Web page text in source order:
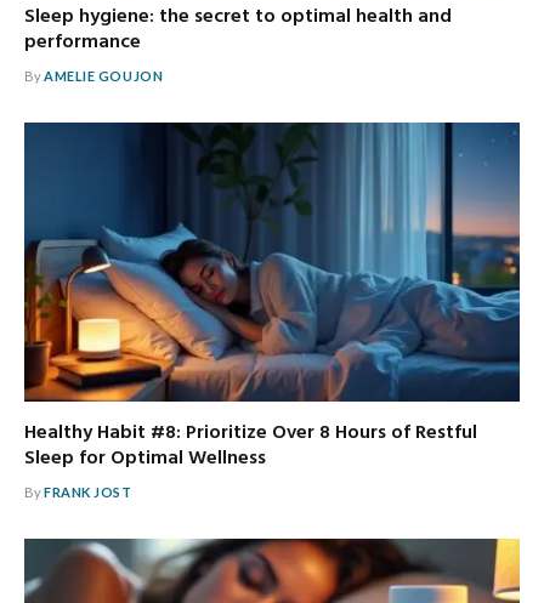
Sleep hygiene: the secret to optimal health and
performance
ByAMELIE GOUJON
Healthy Habit #8: Prioritize Over 8 Hours of Restful
Sleep for Optimal Wellness
ByFRANK JOST